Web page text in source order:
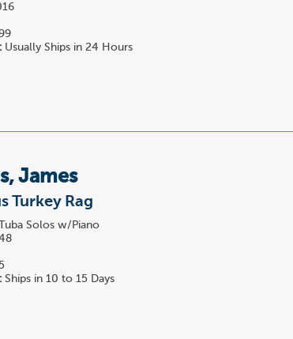
Usually Ships in 24 Hours
James
Turkey Rag
Tuba Solos w/Piano
Ships in 10 to 15 Days